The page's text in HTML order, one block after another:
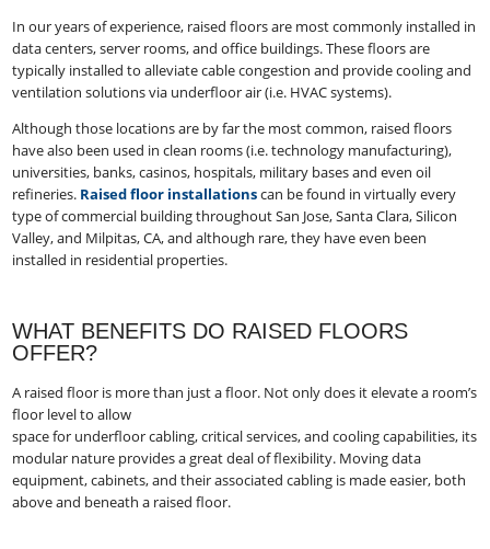
In our years of experience, raised floors are most commonly installed in
data centers, server rooms, and office buildings. These floors are
typically installed to alleviate cable congestion and provide cooling and
ventilation solutions via underfloor air (i.e. HVAC systems).
Although those locations are by far the most common, raised floors
have also been used in clean rooms (i.e. technology manufacturing),
universities, banks, casinos, hospitals, military bases and even oil
refineries. Raised floor installationscan be found in virtually every
type of commercial building throughout San Jose, Santa Clara, Silicon
Valley, and Milpitas, CA, and although rare, they have even been
installed in residential properties.
WHAT BENEFITS DO RAISED FLOORS
OFFER?
A raised floor is more than just a floor. Not only does it elevate a room’s
floor level to allow
space for underfloor cabling, critical services, and cooling capabilities, its
modular nature provides a great deal of flexibility. Moving data
equipment, cabinets, and their associated cabling is made easier, both
above and beneath a raised floor.